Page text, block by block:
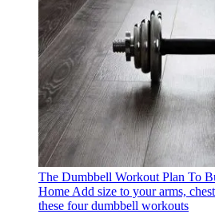
The Dumbbell Workout Plan To
Home Add size to your arms,
these four dumbbell workouts